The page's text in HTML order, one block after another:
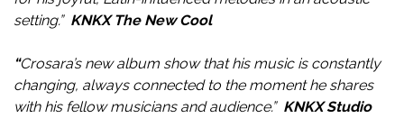
setting.” KNKX The New Cool
“Crosara’s new album show that his music is constantly
changing, always connected to the moment he shares
with his fellow musicians and audience.” KNKX Studio